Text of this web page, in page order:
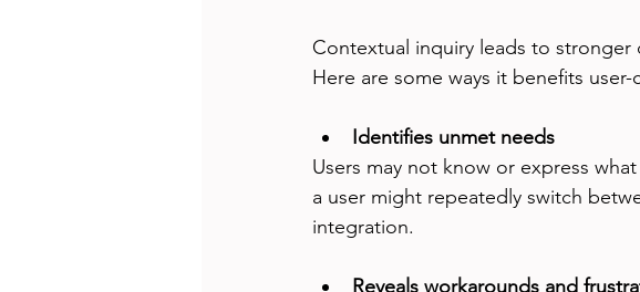
Contextual inquiry leads to
Here are some ways it benefits
Identifies unmet needs
Users may not know or express
a user might repeatedly switch
integration.
Reveals workarounds and